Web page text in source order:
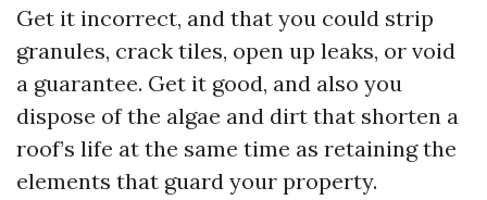
Get it incorrect, and that you could strip
granules, crack tiles, open up leaks, or void
a guarantee. Get it good, and also you
dispose of the algae and dirt that shorten a
roof’s life at the same time as retaining the
elements that guard your property.